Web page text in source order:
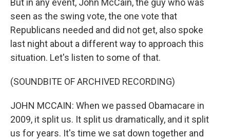
But in any event, John McCain, the guy who was
seen as the swing vote, the one vote that
Republicans needed and did not get, also spoke
last night about a different way to approach this
situation. Let's listen to some of that.
(SOUNDBITE OF ARCHIVED RECORDING)
JOHN MCCAIN: When we passed Obamacare in
2009, it split us. It split us dramatically, and it split
us for years. It's time we sat down together and